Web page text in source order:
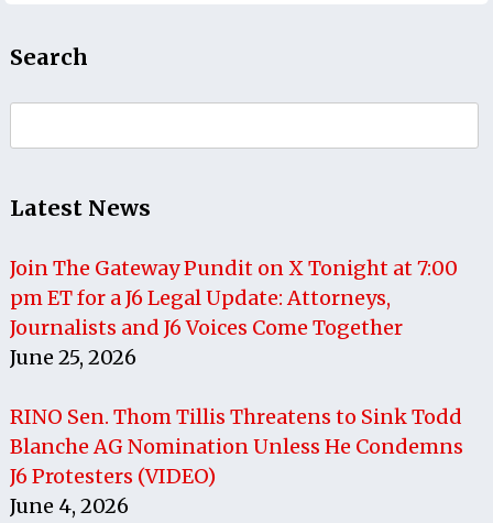
Search
for:
Latest News
Join The Gateway Pundit on X Tonight at 7:00
pm ET for a J6 Legal Update: Attorneys,
Journalists and J6 Voices Come Together
June 25, 2026
RINO Sen. Thom Tillis Threatens to Sink Todd
Blanche AG Nomination Unless He Condemns
J6 Protesters (VIDEO)
June 4, 2026